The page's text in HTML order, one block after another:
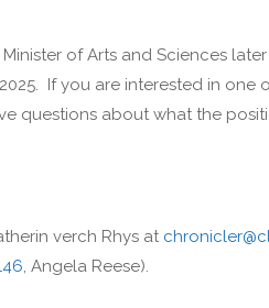
of Arts and Sciences
If you are interested in one
questions about what the
verch Rhys at
, Angela Reese).